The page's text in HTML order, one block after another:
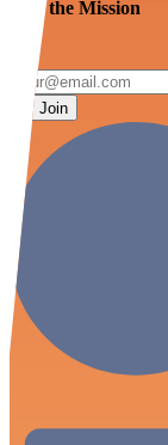
Join the Mission
Join